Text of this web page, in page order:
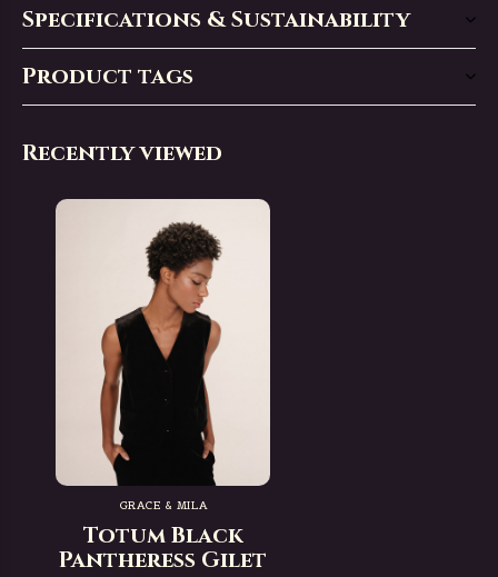
Specifications & Sustainability
Product tags
Recently viewed
GRACE & MILA
Totum Black
Pantheress Gilet